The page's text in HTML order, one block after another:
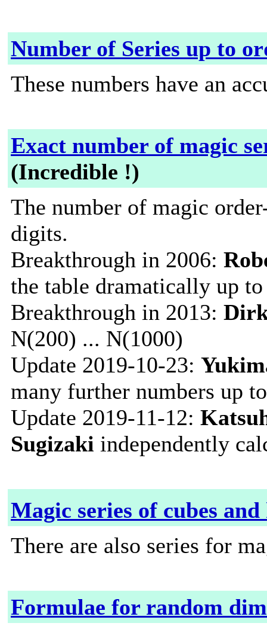
Number of Series up to
These numbers have an
Exact number of magic
(Incredible !)
The number of magic
digits.
Breakthrough in 2006:
the table dramatically up
Breakthrough in 2013:
N(200) ... N(1000)
Update 2019-10-23:
many further numbers up
Update 2019-11-12:
Sugizaki independently
Magic series of cubes and
There are also series for
Formulae for random